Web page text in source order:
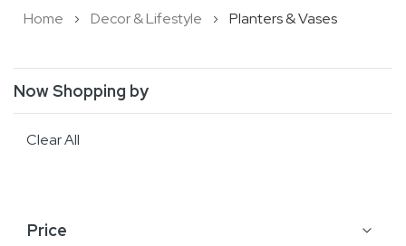
Home Decor & Lifestyle Planters & Vases
Now Shopping by
Clear All
Price